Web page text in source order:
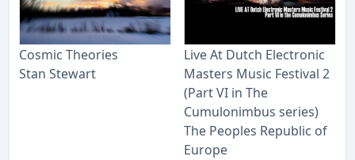
Cosmic Theories
Stan Stewart
Live At Dutch Electronic
Masters Music Festival 2
(Part VI in The
Cumulonimbus series)
The Peoples Republic of
Europe